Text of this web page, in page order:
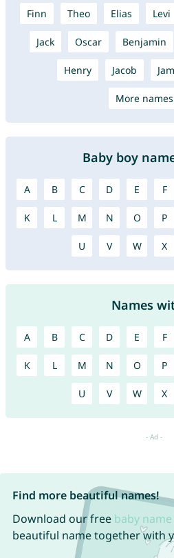
Finn Theo Elias Levi
Jack Oscar Benjamin
Henry Jacob
More
Baby boy
A B C D E F
K L M N O P
U V W X
Names
A B C D E F
K L M N O P
U V W X
Find more beautiful names!
Download our free baby
beautiful name together with